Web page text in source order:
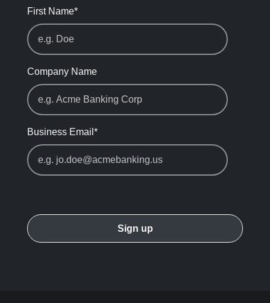
First Name*
Company Name
Business Email *